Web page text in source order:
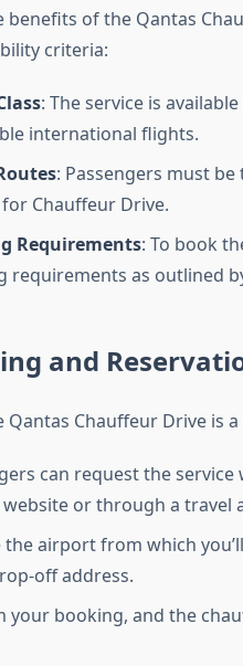
benefits of the Qantas
criteria:
: The service is
international flights.
: Passengers must
Chauffeur Drive.
Requirements: To book
requirements as outlined
and
Qantas Chauffeur Drive is
can request the
website or through a travel
the airport from which
off address.
your booking, and the